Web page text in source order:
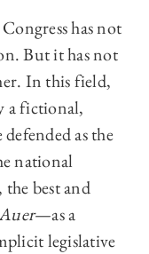
has not
But it has not
In this field,
a fictional,
as the
national
best and
—as a
legislative